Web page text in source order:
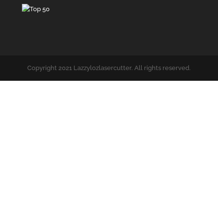
Copyright 2021 Lazzylozlasercutter. All rights reserved.